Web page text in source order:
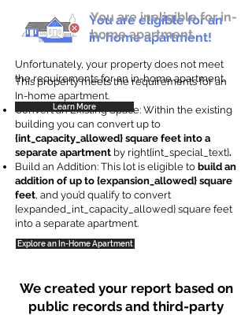
You are eligible for an
in-home apartment!
This property meets the requirements for an
In-home apartment.
Convert an Existing Space: Within the existing
building you can convert up to
{int_capacity_allowed} square feet into a
separate apartment by right{int_special_text}.
Build an Addition: This lot is eligible to build an
addition of up to {expansion_allowed} square
feet, and you’d qualify to convert
{expanded_int_capacity_allowed} square feet
into a separate apartment.
Explore an In-Home Apartment
You are ineligible for in-
home apartment.
Unfortunately, your property does not meet
the requirements for an in-home apartment.
Learn More
We created your report based on
public records and third-party